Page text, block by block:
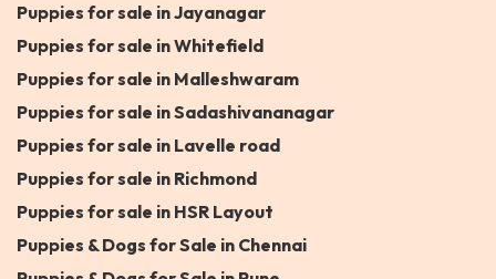
Puppies for sale in Jayanagar
Puppies for sale in Whitefield
Puppies for sale in Malleshwaram
Puppies for sale in Sadashivananagar
Puppies for sale in Lavelle road
Puppies for sale in Richmond
Puppies for sale in HSR Layout
Puppies & Dogs for Sale in Chennai